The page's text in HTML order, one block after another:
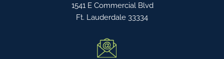
1541 E Commercial Blvd
Ft. Lauderdale 33334